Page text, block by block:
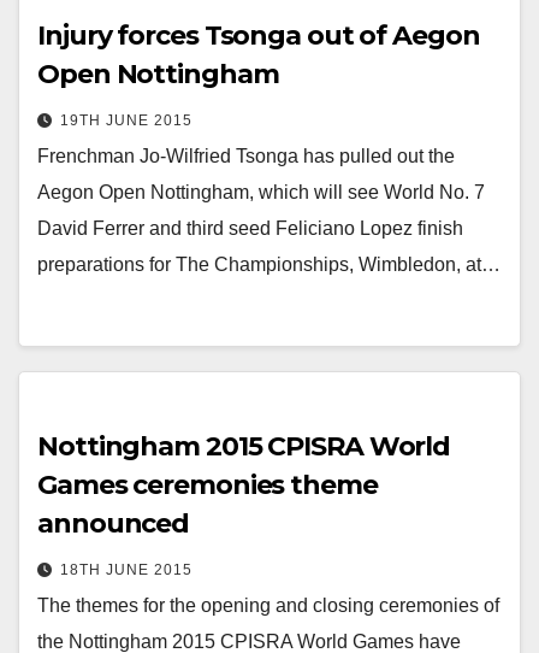
Injury forces Tsonga out of Aegon
Open Nottingham
19TH JUNE 2015
Frenchman Jo-Wilfried Tsonga has pulled out the
Aegon Open Nottingham, which will see World No. 7
David Ferrer and third seed Feliciano Lopez finish
preparations for The Championships, Wimbledon, at…
Nottingham 2015 CPISRA World
Games ceremonies theme
announced
18TH JUNE 2015
The themes for the opening and closing ceremonies of
the Nottingham 2015 CPISRA World Games have